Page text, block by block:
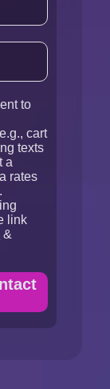
to
cart
texts
a
rates
link
&